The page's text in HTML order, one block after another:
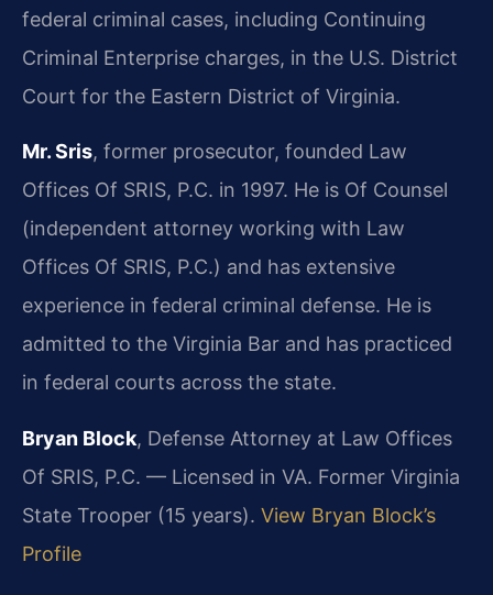
federal criminal cases, including Continuing
Criminal Enterprise charges, in the U.S. District
Court for the Eastern District of Virginia.
Mr. Sris, former prosecutor, founded Law
Offices Of SRIS, P.C. in 1997. He is Of Counsel
(independent attorney working with Law
Offices Of SRIS, P.C.) and has extensive
experience in federal criminal defense. He is
admitted to the Virginia Bar and has practiced
in federal courts across the state.
Bryan Block, Defense Attorney at Law Offices
Of SRIS, P.C. — Licensed in VA. Former Virginia
State Trooper (15 years). View Bryan Block’s
Profile